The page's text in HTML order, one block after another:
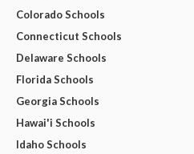
Colorado Schools
Connecticut Schools
Delaware Schools
Florida Schools
Georgia Schools
Hawai'i Schools
Idaho Schools